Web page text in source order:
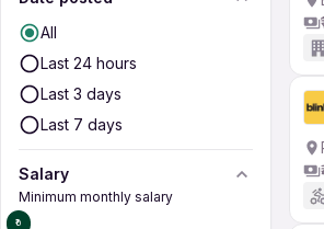
All
Last 24 hours
Last 3 days
Last 7 days
Salary
Minimum monthly salary
₹0